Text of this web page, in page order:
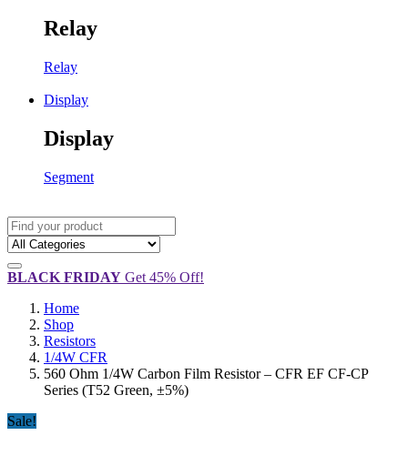
Relay
Relay
Display
Display
Segment
BLACK FRIDAY Get 45% Off!
Home
Shop
Resistors
1/4W CFR
560 Ohm 1/4W Carbon Film Resistor – CFR EF CF-CP
Series (T52 Green, ±5%)
Sale!